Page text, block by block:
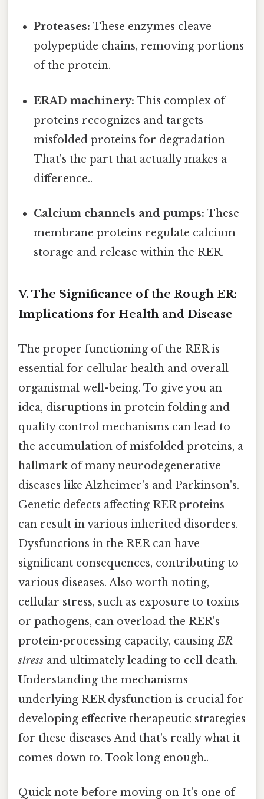
Proteases: These enzymes cleave
polypeptide chains, removing portions
of the protein.
ERAD machinery: This complex of
proteins recognizes and targets
misfolded proteins for degradation
That's the part that actually makes a
difference..
Calcium channels and pumps: These
membrane proteins regulate calcium
storage and release within the RER.
V. The Significance of the Rough ER:
Implications for Health and Disease
The proper functioning of the RER is
essential for cellular health and overall
organismal well-being. To give you an
idea, disruptions in protein folding and
quality control mechanisms can lead to
the accumulation of misfolded proteins, a
hallmark of many neurodegenerative
diseases like Alzheimer's and Parkinson's.
Genetic defects affecting RER proteins
can result in various inherited disorders.
Dysfunctions in the RER can have
significant consequences, contributing to
various diseases. Also worth noting,
cellular stress, such as exposure to toxins
or pathogens, can overload the RER's
protein-processing capacity, causingER
stress and ultimately leading to cell death.
Understanding the mechanisms
underlying RER dysfunction is crucial for
developing effective therapeutic strategies
for these diseases And that's really what it
comes down to. Took long enough..
Quick note before moving on It's one of